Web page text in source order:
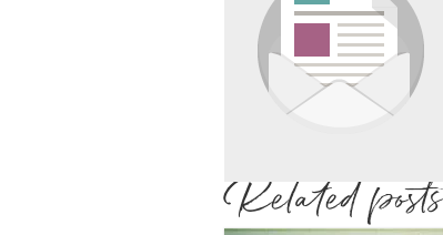
Related posts